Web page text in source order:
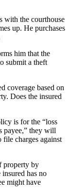
with the courthouse
up. He purchases
him that the
submit a theft
coverage based on
Does the insured
is for the “loss
payee,” they will
file charges against
property by
has no
might have